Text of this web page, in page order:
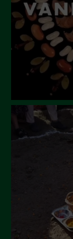
February 2023
December 2022
November 2022
October 2022
September 2022
June 2022
December 2021
November 2021